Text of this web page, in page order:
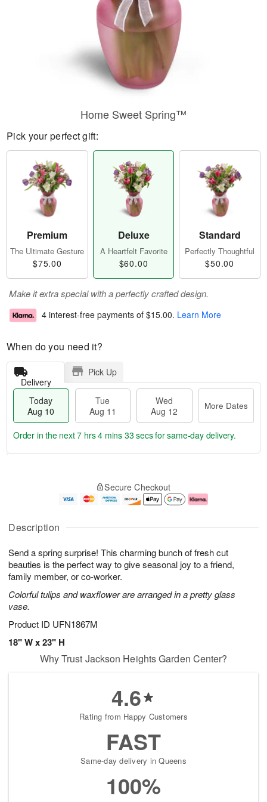
Description
Send a spring surprise! This charming bunch of fresh cut
beauties is the perfect way to give seasonal joy to a friend,
family member, or co-worker.
Colorful tulips and waxflower are arranged in a pretty glass
vase.
Product ID UFN1867M
18" W x 23" H
Home Sweet Spring™
Pick your perfect gift:
Premium
The Ultimate Gesture
$75.00
Deluxe
A Heartfelt Favorite
$60.00
Standard
Perfectly Thoughtful
$50.00
Make it extra special with a perfectly crafted design.
4 interest-free payments of $15.00. Learn More
When do you need it?
Delivery
Pick Up
Today
Aug 10
Tue
Aug 11
Wed
Aug 12
More Dates
u
1
0
g
1
g
2
e
a
s
Order in the next7 hrs 4 mins 32 secsfor same-day delivery.
Secure Checkout
Why Trust Jackson Heights Garden Center?
4.6
Rating from Happy Customers
FAST
Same-day delivery in Queens
100%